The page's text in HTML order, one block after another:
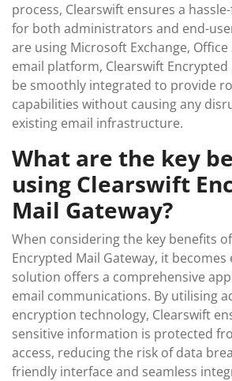
process, Clearswift ensures a
for both administrators and end-
are using Microsoft Exchange,
email platform, Clearswift Encrypted
be smoothly integrated to provide
capabilities without causing any
existing email infrastructure.
What are the key
using Clearswift
Mail Gateway?
When considering the key benefits
Encrypted Mail Gateway, it
solution offers a comprehensive
email communications. By utilising
encryption technology, Clearswift
sensitive information is protected
access, reducing the risk of data
friendly interface and seamless